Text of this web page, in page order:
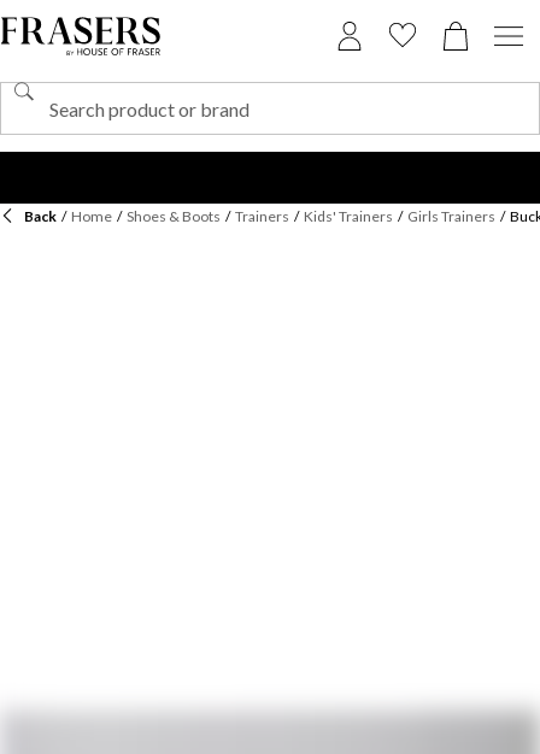
Back / Home / Shoes & Boots / Trainers / Kids' Trainers / Girls Trainers /